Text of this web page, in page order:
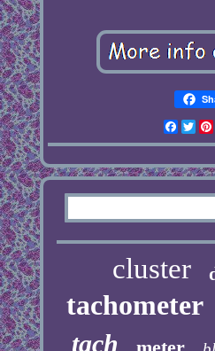
cluster
tachometer
tach